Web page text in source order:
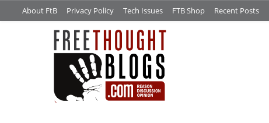
About FtB Privacy Policy Tech Issues FTB Shop Recent Posts